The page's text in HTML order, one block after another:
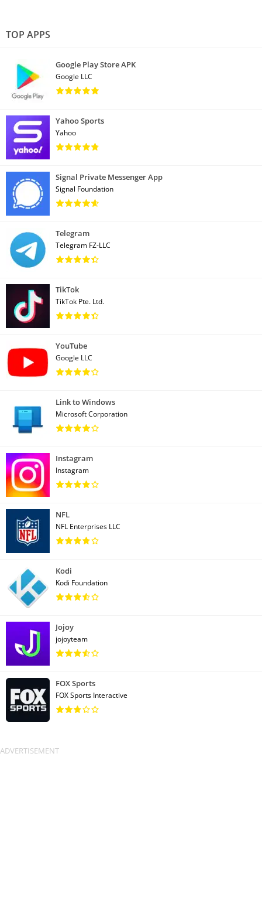
TOP APPS
Google Play Store APK
Google LLC
Yahoo Sports
Yahoo
Signal Private Messenger App
Signal Foundation
Telegram
Telegram FZ-LLC
TikTok
TikTok Pte. Ltd.
YouTube
Google LLC
Link to Windows
Microsoft Corporation
Instagram
Instagram
NFL
NFL Enterprises LLC
Kodi
Kodi Foundation
Jojoy
jojoyteam
FOX Sports
FOX Sports Interactive